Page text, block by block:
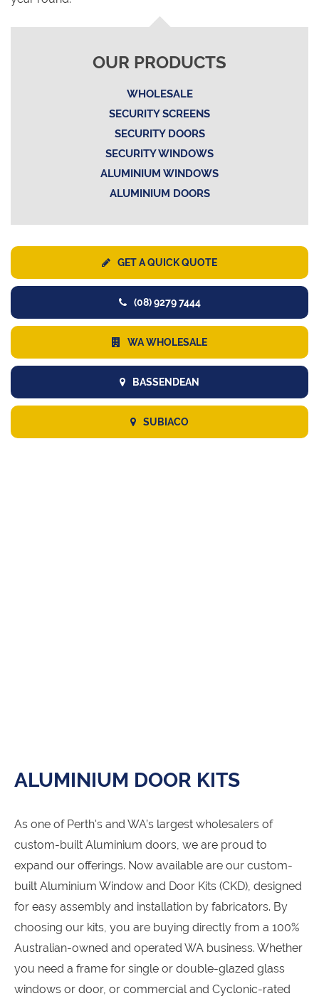
OUR PRODUCTS
WHOLESALE
SECURITY SCREENS
SECURITY DOORS
SECURITY WINDOWS
ALUMINIUM WINDOWS
ALUMINIUM DOORS
GET A QUICK QUOTE
(08) 9279 7444
WA WHOLESALE
BASSENDEAN
SUBIACO
ALUMINIUM DOOR KITS
As one of Perth's and WA’s largest wholesalers of
custom-built Aluminium doors, we are proud to
expand our offerings. Now available are our custom-
built Aluminium Window and Door Kits (CKD), designed
for easy assembly and installation by fabricators. By
choosing our kits, you are buying directly from a 100%
Australian-owned and operated WA business. Whether
you need a frame for single or double-glazed glass
windows or door, or commercial and Cyclonic-rated